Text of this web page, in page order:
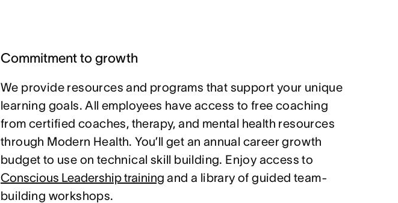
Commitment to growth
We provide resources and programs that support your unique
learning goals. All employees have access to free coaching
from certified coaches, therapy, and mental health resources
through Modern Health. You’ll get an annual career growth
budget to use on technical skill building. Enjoy access to
Conscious Leadership training and a library of guided team-
building workshops.